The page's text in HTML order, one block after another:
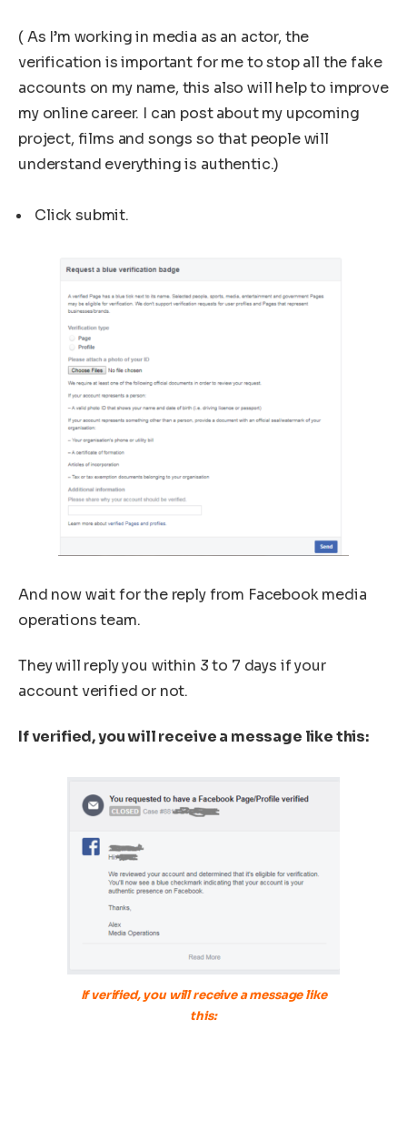
( As I’m working in media as an actor, the
verification is important for me to stop all the fake
accounts on my name, this also will help to improve
my online career. I can post about my upcoming
project, films and songs so that people will
understand everything is authentic.)
Click submit.
And now wait for the reply from Facebook media
operations team.
They will reply you within 3 to 7 days if your
account verified or not.
If verified, you will receive a message like this:
If verified, you will receive a message like
this: